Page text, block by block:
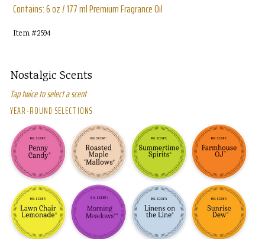
Contains: 6 oz / 177 ml Premium Fragrance Oil
Item #2594
Nostalgic Scents
Tap twice to select a scent
YEAR-ROUND SELECTIONS